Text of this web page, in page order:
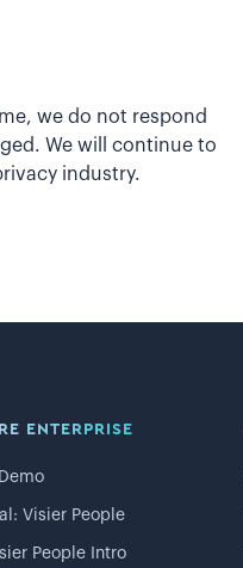
we do not respond
We will continue to
industry.
ENTERPRISE
Visier People
People Intro